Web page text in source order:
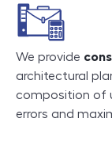
We provide
architectural
composition of
errors and